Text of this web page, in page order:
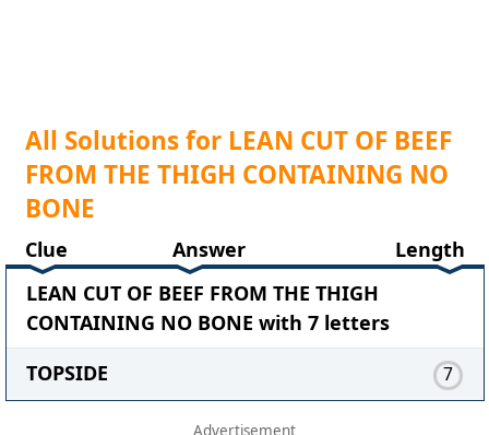
All Solutions for LEAN CUT OF BEEF
FROM THE THIGH CONTAINING NO
BONE
Clue Answer
Length
LEAN CUT OF BEEF FROM THE THIGH
CONTAINING NO BONE with 7 letters
TOPSIDE
7